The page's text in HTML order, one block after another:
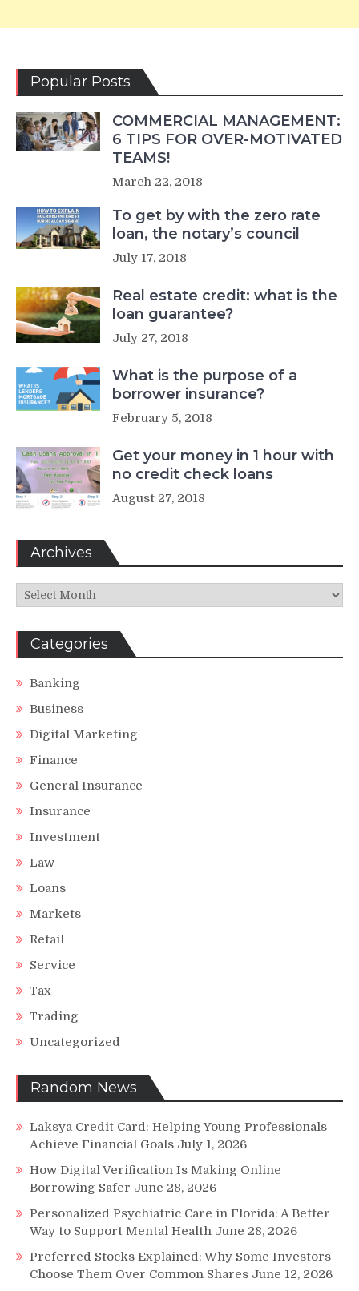
Popular Posts
COMMERCIAL MANAGEMENT:
6 TIPS FOR OVER-MOTIVATED
TEAMS!
March 22, 2018
To get by with the zero rate
loan, the notary’s council
July 17, 2018
Real estate credit: what is the
loan guarantee?
July 27, 2018
What is the purpose of a
borrower insurance?
February 5, 2018
Get your money in 1 hour with
no credit check loans
August 27, 2018
Archives
Archives
Categories
Banking
Business
Digital Marketing
Finance
General Insurance
Insurance
Investment
Law
Loans
Markets
Retail
Service
Tax
Trading
Uncategorized
Random News
Laksya Credit Card: Helping Young Professionals
Achieve Financial Goals July 1, 2026
How Digital Verification Is Making Online
Borrowing Safer June 28, 2026
Personalized Psychiatric Care in Florida: A Better
Way to Support Mental Health June 28, 2026
Preferred Stocks Explained: Why Some Investors
Choose Them Over Common Shares June 12, 2026